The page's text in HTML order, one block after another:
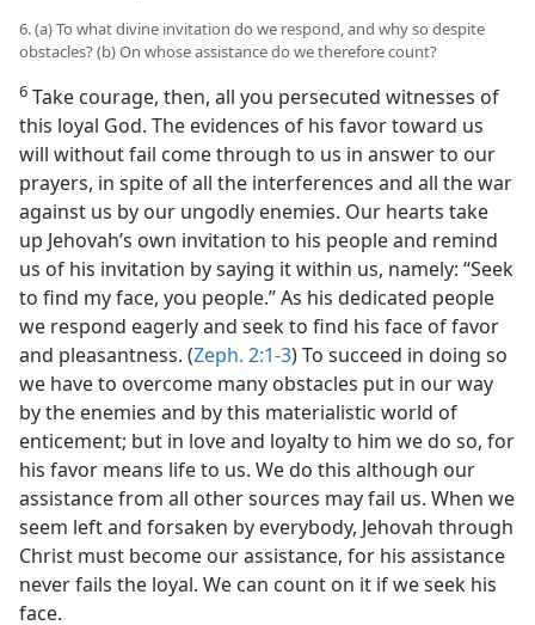
6. (a) To what divine invitation do we respond, and why so despite
obstacles? (b) On whose assistance do we therefore count?
6 Take courage, then, all you persecuted witnesses of
this loyal God. The evidences of his favor toward us
will without fail come through to us in answer to our
prayers, in spite of all the interferences and all the war
against us by our ungodly enemies. Our hearts take
up Jehovah’s own invitation to his people and remind
us of his invitation by saying it within us, namely: “Seek
to find my face, you people.” As his dedicated people
we respond eagerly and seek to find his face of favor
and pleasantness. (Zeph. 2:1-3) To succeed in doing so
we have to overcome many obstacles put in our way
by the enemies and by this materialistic world of
enticement; but in love and loyalty to him we do so, for
his favor means life to us. We do this although our
assistance from all other sources may fail us. When we
seem left and forsaken by everybody, Jehovah through
Christ must become our assistance, for his assistance
never fails the loyal. We can count on it if we seek his
face.